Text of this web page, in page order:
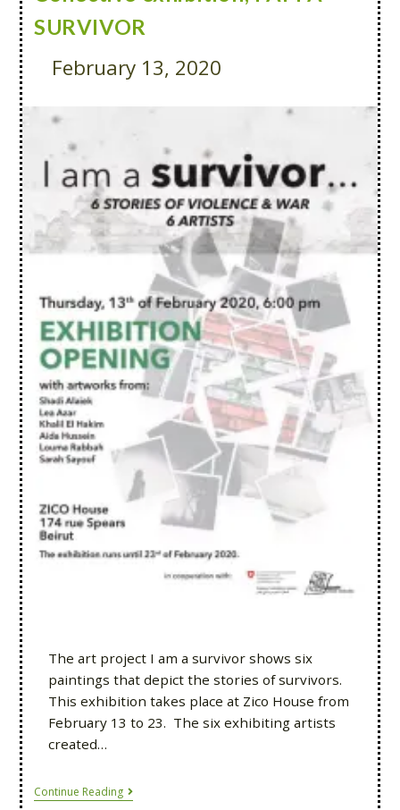
SURVIVOR
February 13, 2020
The art project I am a survivor shows six
paintings that depict the stories of survivors.
This exhibition takes place at Zico House from
February 13 to 23. The six exhibiting artists
created…
Continue Reading